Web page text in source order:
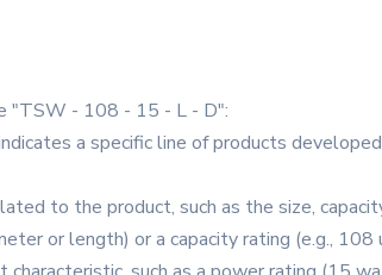
"TSW - 108 - 15 - L - D":
a specific line of products
to the product, such as the size,
or length) or a capacity rating (e.g., 108